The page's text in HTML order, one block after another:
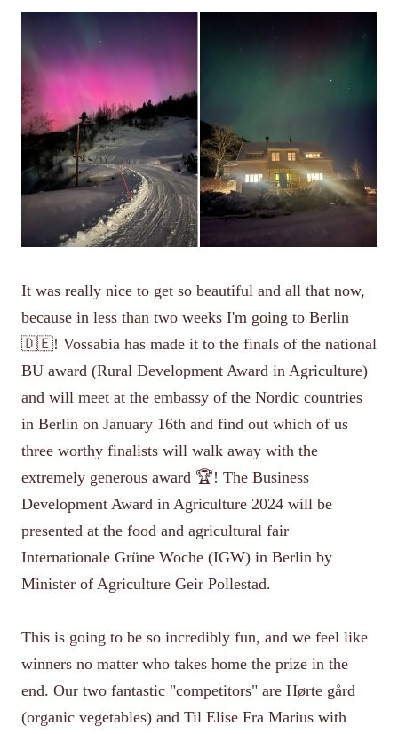
It was really nice to get so beautiful and all that now,
because in less than two weeks I'm going to Berlin
🇩🇪! Vossabia has made it to the finals of the national
BU award (Rural Development Award in Agriculture)
and will meet at the embassy of the Nordic countries
in Berlin on January 16th and find out which of us
three worthy finalists will walk away with the
extremely generous award 🏆! The Business
Development Award in Agriculture 2024 will be
presented at the food and agricultural fair
Internationale Grüne Woche (IGW) in Berlin by
Minister of Agriculture Geir Pollestad.
This is going to be so incredibly fun, and we feel like
winners no matter who takes home the prize in the
end. Our two fantastic "competitors" are Hørte gård
(organic vegetables) and Til Elise Fra Marius with